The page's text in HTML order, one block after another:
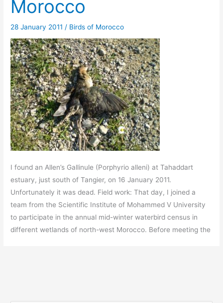
Morocco
28 January 2011 / Birds of Morocco
I found an Allen’s Gallinule (Porphyrio alleni) at Tahaddart
estuary, just south of Tangier, on 16 January 2011.
Unfortunately it was dead. Field work: That day, I joined a
team from the Scientific Institute of Mohammed V University
to participate in the annual mid-winter waterbird census in
different wetlands of north-west Morocco. Before meeting the